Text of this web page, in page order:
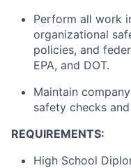
Perform all work
organizational
policies, and
EPA, and DOT.
Maintain
safety checks
REQUIREMENTS:
High School